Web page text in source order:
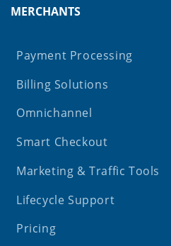
MERCHANTS
Payment Processing
Billing Solutions
Omnichannel
Smart Checkout
Marketing & Traffic Tools
Lifecycle Support
Pricing